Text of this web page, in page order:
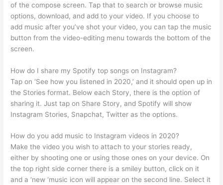
of the compose screen. Tap that to search or browse music
options, download, and add to your video. If you choose to
add music after you’ve shot your video, you can tap the music
button from the video-editing menu towards the bottom of the
screen.
How do I share my Spotify top songs on Instagram?
Tap on ‘See how you listened in 2020,’ and it should open up in
the Stories format. Below each Story, there is the option of
sharing it. Just tap on Share Story, and Spotify will show
Instagram Stories, Snapchat, Twitter as the options.
How do you add music to Instagram videos in 2020?
Make the video you wish to attach to your stories ready,
either by shooting one or using those ones on your device. On
the top right side corner there is a smiley button, click on it
and a ‘new ‘music icon will appear on the second line. Select it